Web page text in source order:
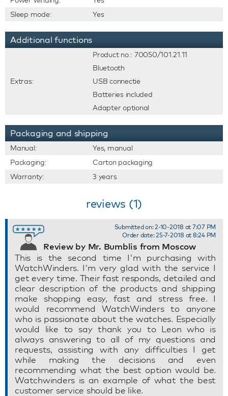
Sleep mode:
Yes
Additional functions
Extras:
Product no.: 70050/101.21.11
Bluetooth
USB connectie
Batteries included
Adapter optional
Packaging and shipping
Manual:
Yes, manual
Packaging:
Carton packaging
Warranty:
3 years
reviews (1)
Review by Mr. Bumblis from Moscow
Submitted on: 2-10-2018 at 7:07 PM
Order date: 25-7-2018 at 8:24 PM
This is the second time I'm purchasing with
WatchWinders. I'm very glad with the service I
get every time. Their fast responds, detailed and
clear description of the products and shipping
make shopping easy, fast and stress free. I
would recommend WatchWinders to anyone
who is passionate about the watches. Especially
would like to say thank you to Leon who is
always answering to all of my questions and
requests, assisting with any difficulties I get
while making the decisions and even
recommending what the best option would be.
Watchwinders is an example of what the best
customer service should be like.